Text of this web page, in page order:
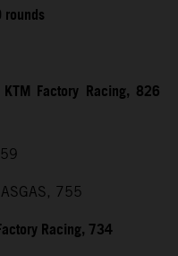
Factory Racing, 826
755
Racing, 734